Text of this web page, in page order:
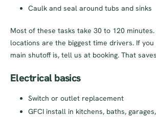
Caulk and seal around tubs and sinks
Most of these tasks take 30 to 120
locations are the biggest time drivers. If
main shutoff is, tell us at booking. That
Electrical basics
Switch or outlet replacement
GFCI install in kitchens, baths,